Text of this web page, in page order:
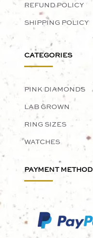
REFUND POLICY
SHIPPING POLICY
CATEGORIES
PINK DIAMONDS
LAB GROWN
RING SIZES
WATCHES
PAYMENT METHOD